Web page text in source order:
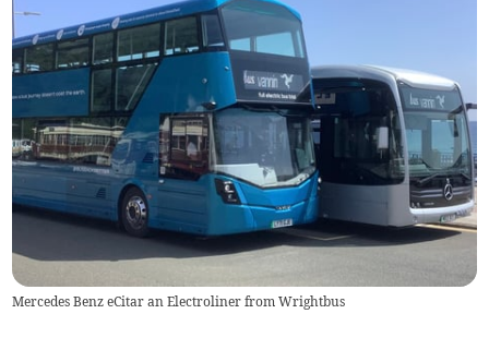
Mercedes Benz eCitar an Electroliner from Wrightbus